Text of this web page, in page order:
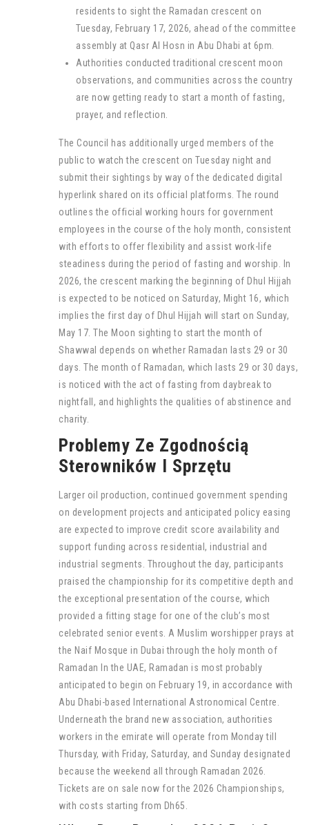
residents to sight the Ramadan crescent on
Tuesday, February 17, 2026, ahead of the committee
assembly at Qasr Al Hosn in Abu Dhabi at 6pm.
Authorities conducted traditional crescent moon
observations, and communities across the country
are now getting ready to start a month of fasting,
prayer, and reflection.
The Council has additionally urged members of the
public to watch the crescent on Tuesday night and
submit their sightings by way of the dedicated digital
hyperlink shared on its official platforms. The round
outlines the official working hours for government
employees in the course of the holy month, consistent
with efforts to offer flexibility and assist work-life
steadiness during the period of fasting and worship. In
2026, the crescent marking the beginning of Dhul Hijjah
is expected to be noticed on Saturday, Might 16, which
implies the first day of Dhul Hijjah will start on Sunday,
May 17. The Moon sighting to start the month of
Shawwal depends on whether Ramadan lasts 29 or 30
days. The month of Ramadan, which lasts 29 or 30 days,
is noticed with the act of fasting from daybreak to
nightfall, and highlights the qualities of abstinence and
charity.
Problemy Ze Zgodnością
Sterowników I Sprzętu
Larger oil production, continued government spending
on development projects and anticipated policy easing
are expected to improve credit score availability and
support funding across residential, industrial and
industrial segments. Throughout the day, participants
praised the championship for its competitive depth and
the exceptional presentation of the course, which
provided a fitting stage for one of the club’s most
celebrated senior events. A Muslim worshipper prays at
the Naif Mosque in Dubai through the holy month of
Ramadan In the UAE, Ramadan is most probably
anticipated to begin on February 19, in accordance with
Abu Dhabi-based International Astronomical Centre.
Underneath the brand new association, authorities
workers in the emirate will operate from Monday till
Thursday, with Friday, Saturday, and Sunday designated
because the weekend all through Ramadan 2026.
Tickets are on sale now for the 2026 Championships,
with costs starting from Dh65.